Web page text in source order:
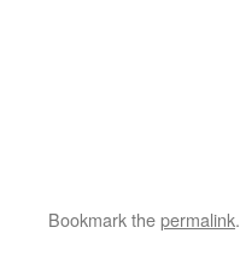
Bookmark thepermalink.